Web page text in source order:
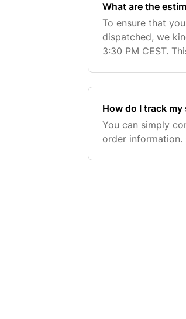
What are the
To ensure that
dispatched, we
3:30 PM CEST.
How do I track my
You can simply
order